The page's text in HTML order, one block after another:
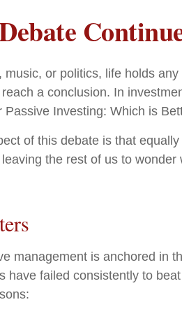
music, or politics, life holds
a conclusion. In
Passive Investing: Which is
of this debate is that
the rest of us to
management is anchored in
have failed consistently to